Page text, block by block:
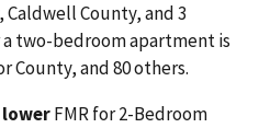
Caldwell County, and 3
a two-bedroom apartment is
County, and 80 others.
lowerFMR for 2-Bedroom